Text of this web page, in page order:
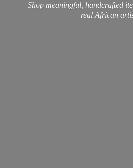
Shop meaningful, handcrafted
realAfrican